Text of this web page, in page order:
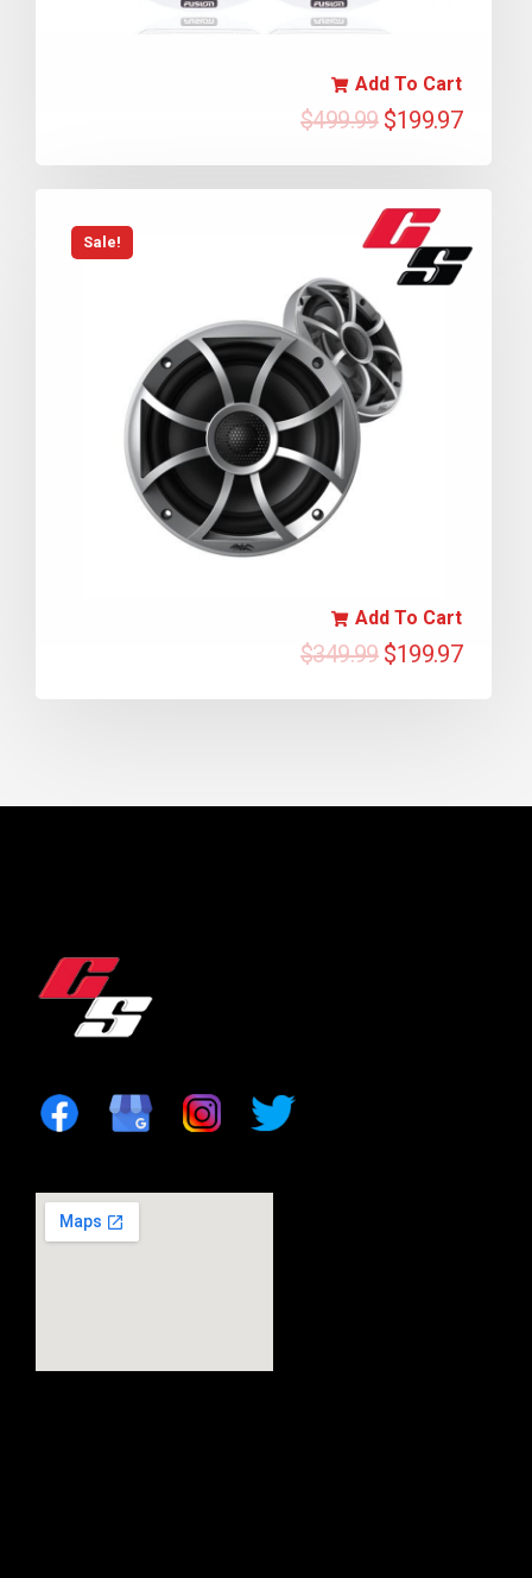
$499.99 $199.97
Add To Cart
Sale!
$349.99 $199.97
Add To Cart